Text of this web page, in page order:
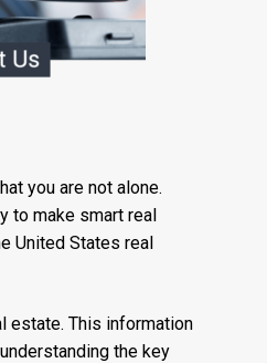
you are not alone.
to make smart real
United States real
estate. This information
the key